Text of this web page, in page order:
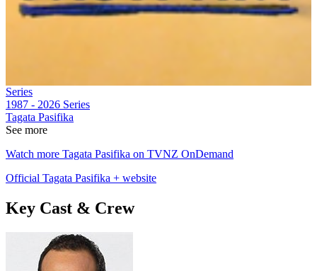
Series
1987 - 2026 Series
Tagata Pasifika
See more
Watch more Tagata Pasifika on TVNZ OnDemand
Official Tagata Pasifika + website
Key Cast & Crew